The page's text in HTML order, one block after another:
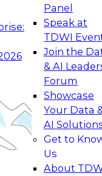
Panel
Speak at
TDWI
Join the
& AI
Forum
Showcase
Your Data
AI
Get to
Us
About
and Agentic
to Real-
your
level generative